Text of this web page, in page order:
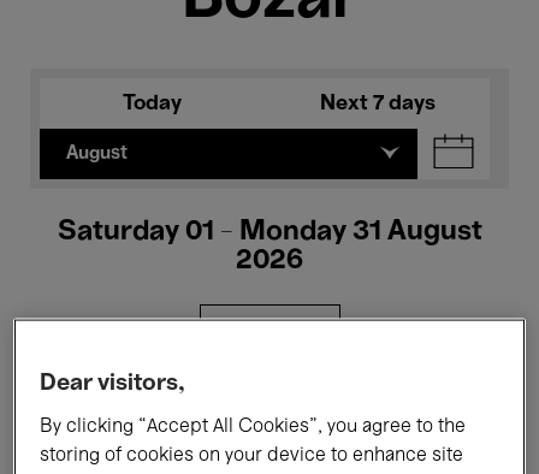
Today Next 7 days
August
Saturday 01 - Monday 31 August
2026
Films Performances
Dear visitors,
By clicking “Accept All Cookies”, you agree to the
storing of cookies on your device to enhance site